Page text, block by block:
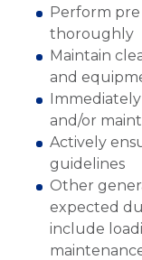
Perform
thoroughly
Maintain
and
and/or
Actively
guidelines
Other
expected
include